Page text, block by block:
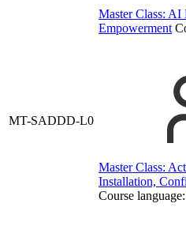
Master Class: AI
Empowerment
MT-SADDD-L0
Master Class:
Installation,
Course language: